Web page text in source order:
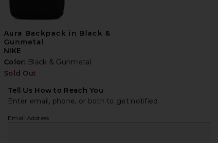
Aura Backpack in Black &
Gunmetal
NIKE
Color: Black & Gunmetal
Sold Out
Tell Us How to Reach You
Enter email, phone, or both to get notified.
Email Address